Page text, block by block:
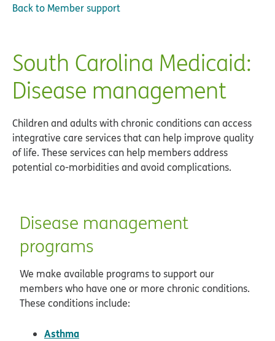
Back to Member support
South Carolina Medicaid:
Disease management
Children and adults with chronic conditions can access
integrative care services that can help improve quality
of life. These services can help members address
potential co-morbidities and avoid complications.
Disease management
programs
We make available programs to support our
members who have one or more chronic conditions.
These conditions include:
Asthma